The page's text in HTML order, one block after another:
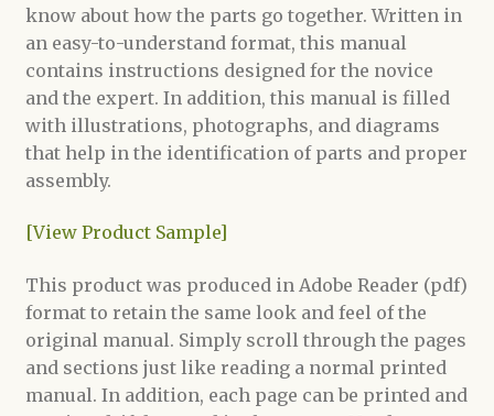
know about how the parts go together. Written in
an easy-to-understand format, this manual
contains instructions designed for the novice
and the expert. In addition, this manual is filled
with illustrations, photographs, and diagrams
that help in the identification of parts and proper
assembly.
[View Product Sample]
This product was produced in Adobe Reader (pdf)
format to retain the same look and feel of the
original manual. Simply scroll through the pages
and sections just like reading a normal printed
manual. In addition, each page can be printed and